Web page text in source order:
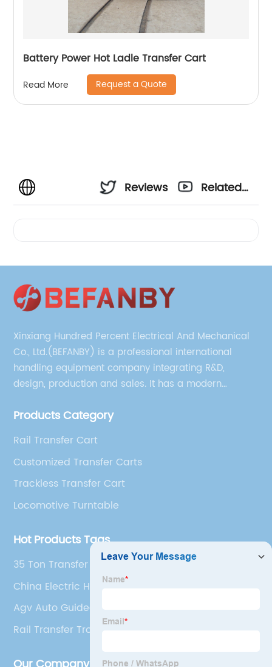
Battery Power Hot Ladle Transfer Cart
Read More Request a Quote
Reviews
Related
Xinxiang Hundred Percent Electrical And Mechanical
Co., Ltd.(BEFANBY) is a professional international
handling equipment company integrating R&D,
design, production and sales. It has a modern
technician team.
Products Category
Rail Transfer Cart
Customized Transfer Carts
Trackless Transfer Cart
Locomotive Turntable
Hot Products Tags
35 Ton Transfer Cart
China Electric Handling Cart and Rail Handling
Cart
Agv Auto Guided Vehicle
Rail Transfer Trolley